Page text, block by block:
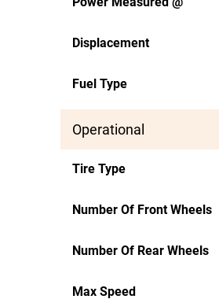
Displacement
Fuel Type
Operational
Tire Type
Number Of Front Wheels
Number Of Rear Wheels
Max Speed